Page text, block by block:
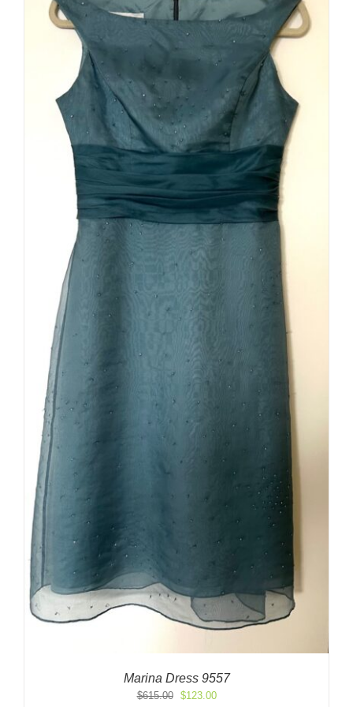
Marina Dress 9557
$615.00
Original
$123.00Current